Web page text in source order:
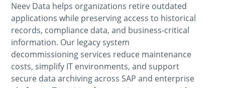
Neev Data helps organizations retire outdated
applications while preserving access to historical
records, compliance data, and business-critical
information. Our legacy system
decommissioning services reduce maintenance
costs, simplify IT environments, and support
secure data archiving across SAP and enterprise